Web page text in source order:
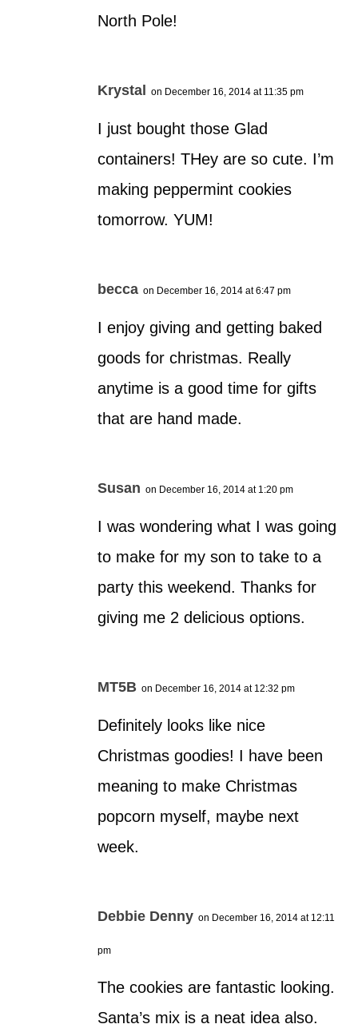
North Pole!
Krystal on December 16, 2014 at 11:35 pm
I just bought those Glad
containers! THey are so cute. I’m
making peppermint cookies
tomorrow. YUM!
becca on December 16, 2014 at 6:47 pm
I enjoy giving and getting baked
goods for christmas. Really
anytime is a good time for gifts
that are hand made.
Susan on December 16, 2014 at 1:20 pm
I was wondering what I was going
to make for my son to take to a
party this weekend. Thanks for
giving me 2 delicious options.
MT5B on December 16, 2014 at 12:32 pm
Definitely looks like nice
Christmas goodies! I have been
meaning to make Christmas
popcorn myself, maybe next
week.
Debbie Denny on December 16, 2014 at 12:11
pm
The cookies are fantastic looking.
Santa’s mix is a neat idea also.